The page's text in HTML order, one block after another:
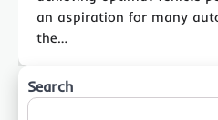
an aspiration for many
the…
Search